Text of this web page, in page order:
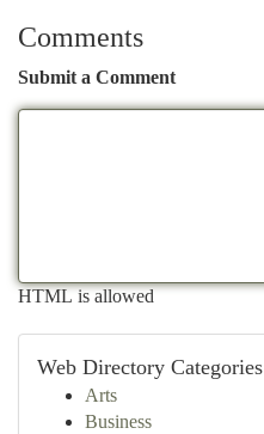
Comments
Submit a Comment
HTML is allowed
Web Directory Categories
Arts
Business